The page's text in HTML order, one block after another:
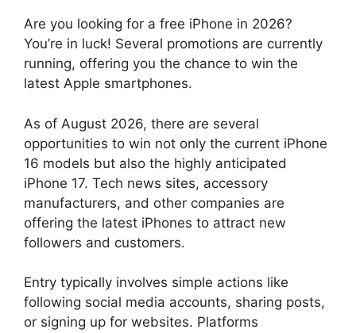
Are you looking for a free iPhone in 2026?
You’re in luck! Several promotions are currently
running, offering you the chance to win the
latest Apple smartphones.
As of August 2026, there are several
opportunities to win not only the current iPhone
16 models but also the highly anticipated
iPhone 17. Tech news sites, accessory
manufacturers, and other companies are
offering the latest iPhones to attract new
followers and customers.
Entry typically involves simple actions like
following social media accounts, sharing posts,
or signing up for websites. Platforms